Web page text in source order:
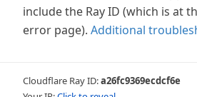
include the Ray ID (which is at
error page). Additional
Cloudflare Ray ID:a26fc9369ecdcf6e